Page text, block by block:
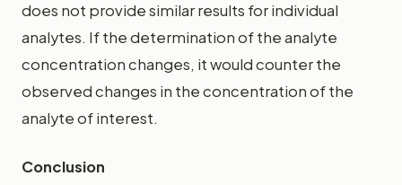
does not provide similar results for individual
analytes. If the determination of the analyte
concentration changes, it would counter the
observed changes in the concentration of the
analyte of interest.
Conclusion